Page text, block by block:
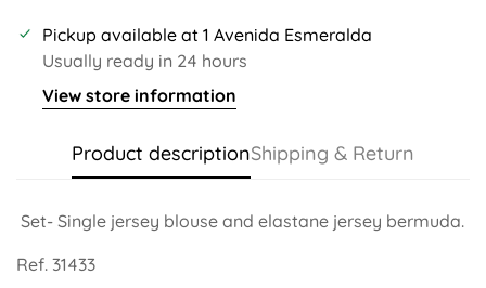
Pickup available at 1 Avenida Esmeralda
Usually ready in 24 hours
View store information
Product descriptionShipping & Return
Set- Single jersey blouse and elastane jersey bermuda.
Ref. 31433